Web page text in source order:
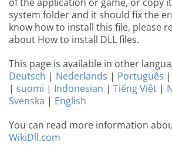
system folder and it should fix the
know how to install this file, please
about How to install DLL files.
This page is available in other
Deutsch | Nederlands | Português |
| suomi | Indonesian | Tiếng Việt |
Svenska | English
You can read more information
WikiDll.com